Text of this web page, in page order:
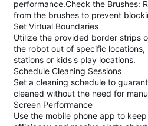
performance.Check the Brushes:
from the brushes to prevent
Set Virtual Boundaries
Utilize the provided border strips
the robot out of specific locations,
stations or kids's play locations.
Schedule Cleaning Sessions
Set a cleaning schedule to
cleaned without the need for
Screen Performance
Use the mobile phone app to